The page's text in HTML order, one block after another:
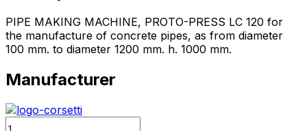
PIPE MAKING MACHINE, PROTO-PRESS LC 120 for
the manufacture of concrete pipes, as from diameter
100 mm. to diameter 1200 mm. h. 1000 mm.
Manufacturer
Quantity